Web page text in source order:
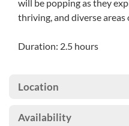
will be popping as they
thriving, and diverse
Duration: 2.5 hours
Location
Availability